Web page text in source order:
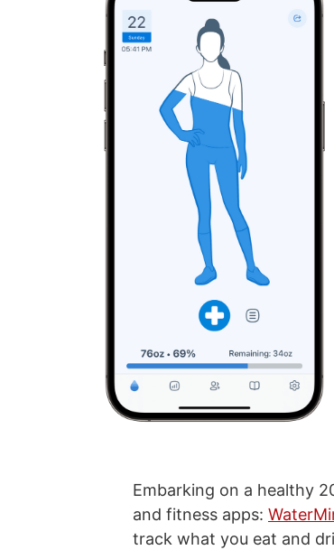
Embarking on a healthy
and fitness apps:
track what you eat and